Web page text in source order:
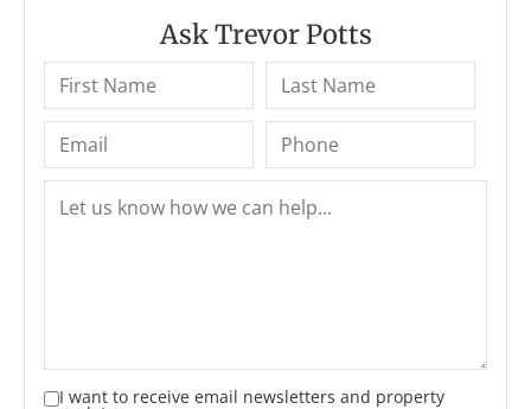
Ask Trevor Potts
I want to receive email newsletters and property